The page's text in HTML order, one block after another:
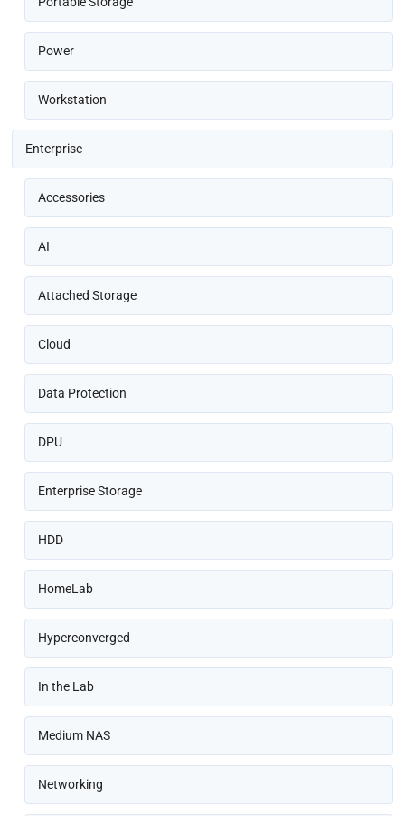
Power
Workstation
Enterprise
Accessories
AI
Attached Storage
Cloud
Data Protection
DPU
Enterprise Storage
HDD
HomeLab
Hyperconverged
In the Lab
Medium NAS
Networking